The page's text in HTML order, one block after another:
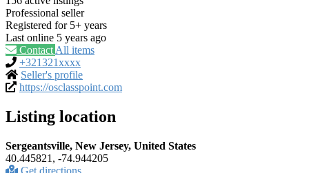
Professional seller
Registered for 5+ years
Last online 5 years ago
Contact All items
+321321xxxx
Seller's profile
https://osclasspoint.com
Listing location
Sergeantsville, New Jersey, United States
40.445821, -74.944205
Get directions